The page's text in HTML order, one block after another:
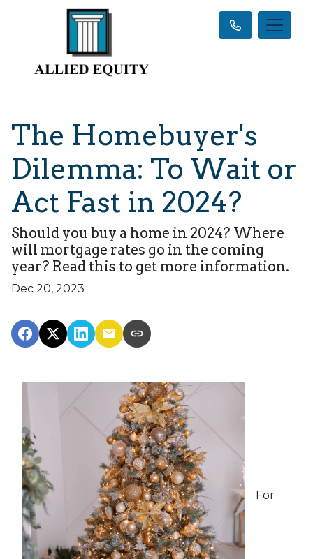
The Homebuyer's
Dilemma: To Wait or
Act Fast in 2024?
Should you buy a home in 2024? Where
will mortgage rates go in the coming
year? Read this to get more information.
Dec 20, 2023
For